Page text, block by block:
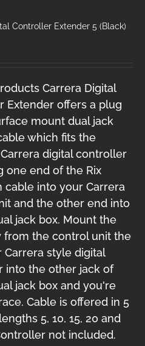
Controller Extender 5 (Black)
Carrera Digital
Extender offers a plug
mount dual jack
which fits the
digital controller
one end of the Rix
cable into your Carrera
and the other end into
jack box. Mount the
from the control unit the
Carrera style digital
into the other jack of
jack box and you're
Cable is offered in 5
5, 10, 15, 20 and
not included.